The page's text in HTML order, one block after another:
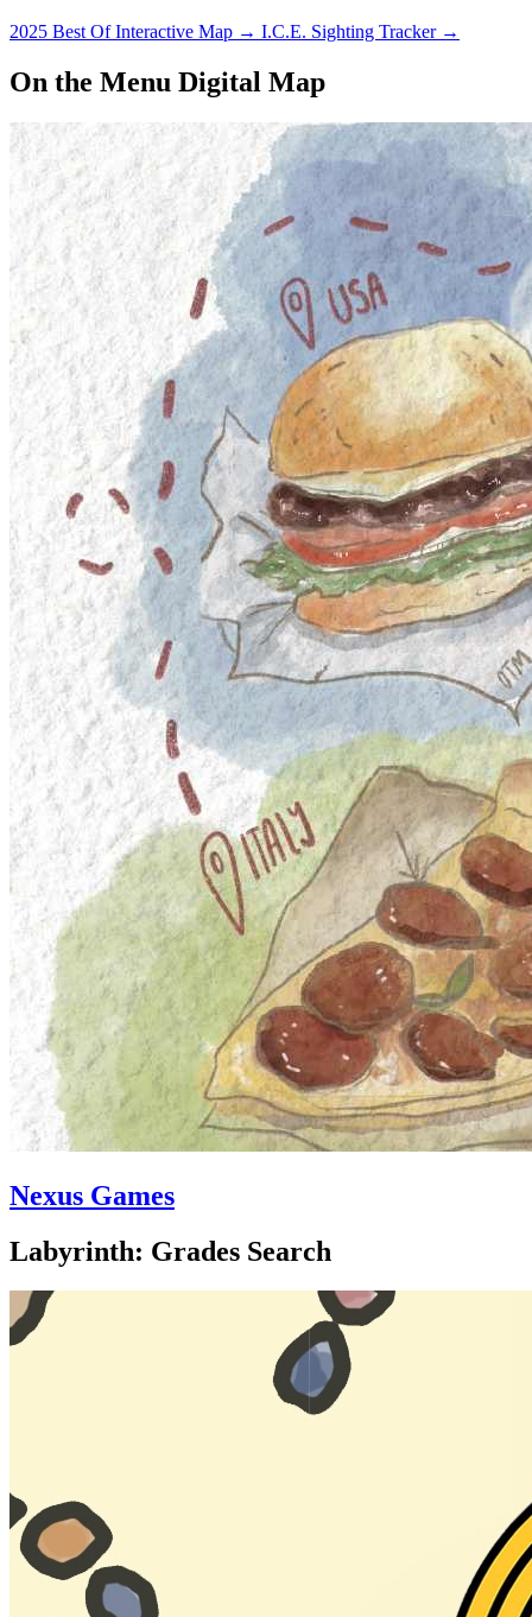
2025 Best Of Interactive Map → I.C.E. Sighting Tracker →
On the Menu Digital Map
Nexus Games
Labyrinth: Grades Search